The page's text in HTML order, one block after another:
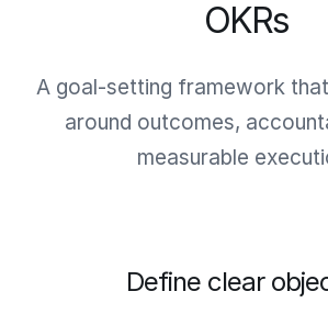
OKRs
A goal-setting framework
around outcomes,
measurable
Define clear